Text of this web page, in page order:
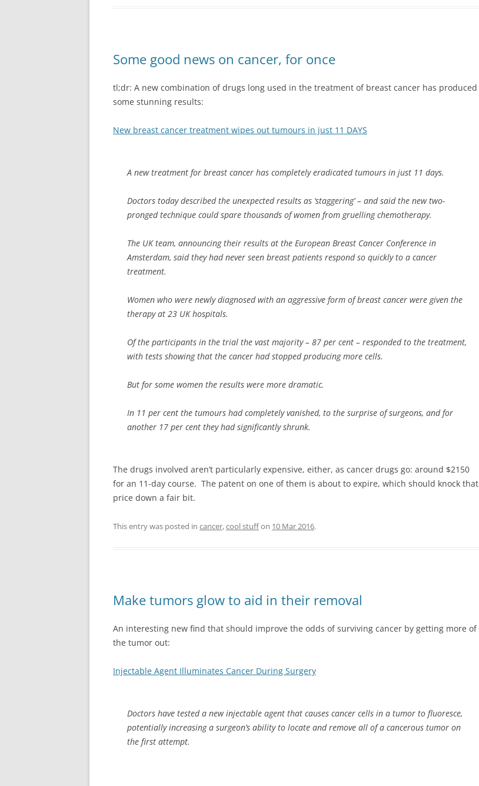
Some good news on cancer, for once
tl;dr: A new combination of drugs long used in the treatment of breast cancer has produced
some stunning results:
New breast cancer treatment wipes out tumours in just 11 DAYS
A new treatment for breast cancer has completely eradicated tumours in just 11 days.
Doctors today described the unexpected results as ‘staggering’ – and said the new two-
pronged technique could spare thousands of women from gruelling chemotherapy.
The UK team, announcing their results at the European Breast Cancer Conference in
Amsterdam, said they had never seen breast patients respond so quickly to a cancer
treatment.
Women who were newly diagnosed with an aggressive form of breast cancer were given the
therapy at 23 UK hospitals.
Of the participants in the trial the vast majority – 87 per cent – responded to the treatment,
with tests showing that the cancer had stopped producing more cells.
But for some women the results were more dramatic.
In 11 per cent the tumours had completely vanished, to the surprise of surgeons, and for
another 17 per cent they had significantly shrunk.
The drugs involved aren’t particularly expensive, either, as cancer drugs go: around $2150
for an 11-day course. The patent on one of them is about to expire, which should knock that
price down a fair bit.
This entry was posted in cancer,cool stuffon 10 Mar 2016.
Make tumors glow to aid in their removal
An interesting new find that should improve the odds of surviving cancer by getting more of
the tumor out:
Injectable Agent Illuminates Cancer During Surgery
Doctors have tested a new injectable agent that causes cancer cells in a tumor to fluoresce,
potentially increasing a surgeon’s ability to locate and remove all of a cancerous tumor on
the first attempt.